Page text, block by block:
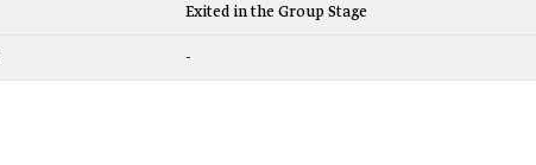
Exited in the Group Stage
-